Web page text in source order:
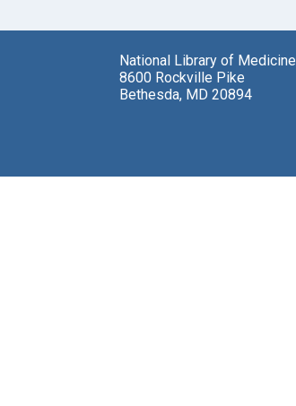
National Library of Medicine
8600 Rockville Pike
Bethesda, MD 20894